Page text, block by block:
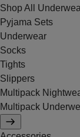
Shop All
Pyjama Sets
Underwear
Socks
Tights
Slippers
Multipack
Multipack